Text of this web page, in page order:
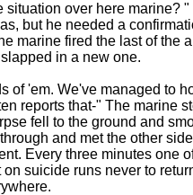
over here marine? "
but he needed a
marine fired the last of the
in a new one.
'em. We've managed to
reports that-" The marine
fell to the ground and
and met the other
Every three minutes one
on suicide runs never to